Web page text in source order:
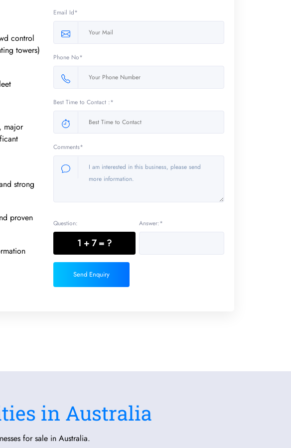
control
towers)
major
strong
proven
Email Id*
Phone No*
Best Time to Contact :*
Comments*
Question:
1 + 7 = ?
Answer:*
Send Enquiry
in Australia
for sale in Australia.